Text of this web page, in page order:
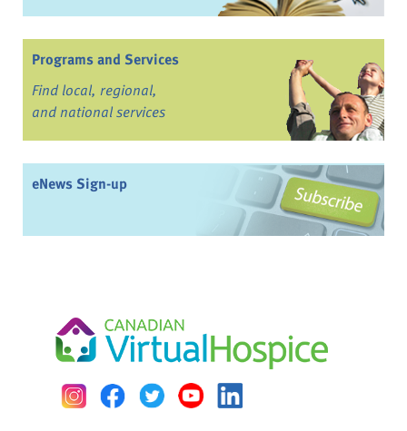
Programs and Services
Find local, regional,
and national services
eNews Sign-up